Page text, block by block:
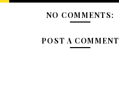
NO COMMENTS:
POST A COMMENT